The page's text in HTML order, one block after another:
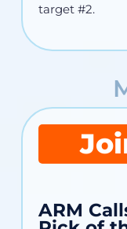
target #2.
ARM